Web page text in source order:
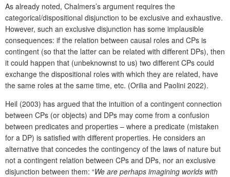
As already noted, Chalmers’s argument requires the
categorical/dispositional disjunction to be exclusive and exhaustive.
However, such an exclusive disjunction has some implausible
consequences: if the relation between causal roles and CPs is
contingent (so that the latter can be related with different DPs), then
it could happen that (unbeknownst to us) two different CPs could
exchange the dispositional roles with which they are related, have
the same roles at the same time, etc. (Orilia and Paolini 2022).
Heil (2003) has argued that the intuition of a contingent connection
between CPs (or objects) and DPs may come from a confusion
between predicates and properties – where a predicate (mistaken
for a DP) is satisfied with different properties. He considers an
alternative that concedes the contingency of the laws of nature but
not a contingent relation between CPs and DPs, nor an exclusive
disjunction between them: “We are perhaps imagining worlds with